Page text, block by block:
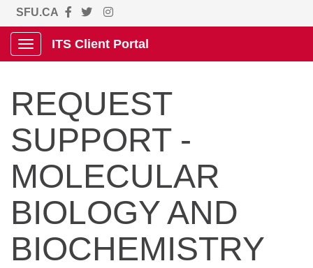
SFU.CA
Show Applications Menu
ITS Client Portal
REQUEST
SUPPORT -
MOLECULAR
BIOLOGY AND
BIOCHEMISTRY